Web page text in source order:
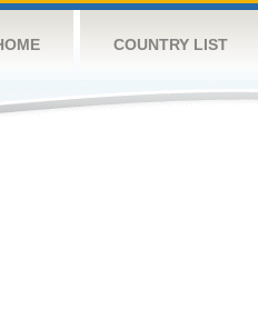
COUNTRY LIST